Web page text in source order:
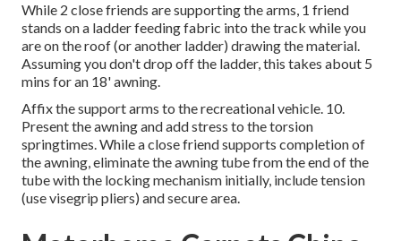
While 2 close friends are supporting the arms, 1 friend
stands on a ladder feeding fabric into the track while you
are on the roof (or another ladder) drawing the material.
Assuming you don't drop off the ladder, this takes about 5
mins for an 18' awning.
Affix the support arms to the recreational vehicle. 10.
Present the awning and add stress to the torsion
springtimes. While a close friend supports completion of
the awning, eliminate the awning tube from the end of the
tube with the locking mechanism initially, include tension
(use visegrip pliers) and secure area.